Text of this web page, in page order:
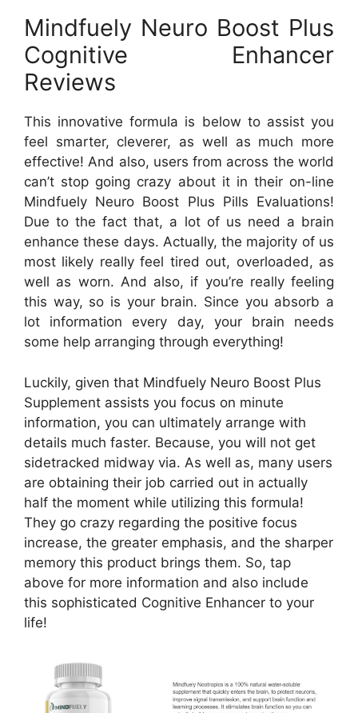
Mindfuely Neuro Boost Plus
Cognitive Enhancer
Reviews
This innovative formula is below to assist you
feel smarter, cleverer, as well as much more
effective! And also, users from across the world
can’t stop going crazy about it in their on-line
Mindfuely Neuro Boost Plus Pills Evaluations!
Due to the fact that, a lot of us need a brain
enhance these days. Actually, the majority of us
most likely really feel tired out, overloaded, as
well as worn. And also, if you’re really feeling
this way, so is your brain. Since you absorb a
lot information every day, your brain needs
some help arranging through everything!
Luckily, given that Mindfuely Neuro Boost Plus
Supplement assists you focus on minute
information, you can ultimately arrange with
details much faster. Because, you will not get
sidetracked midway via. As well as, many users
are obtaining their job carried out in actually
half the moment while utilizing this formula!
They go crazy regarding the positive focus
increase, the greater emphasis, and the sharper
memory this product brings them. So, tap
above for more information and also include
this sophisticated Cognitive Enhancer to your
life!